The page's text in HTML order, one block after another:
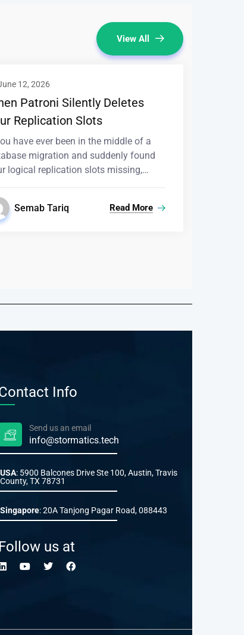
View All
12, 2026
Patroni Silently Deletes
Replication Slots
have ever been in the middle of a
migration and suddenly found
logical replication slots missing,…
Semab Tariq Read More
Info
Send us an email
info@stormatics.tech
USA: 5900 Balcones Drive Ste 100, Austin, Travis
County, TX 78731
Singapore: 20A Tanjong Pagar Road, 088443
Follow us at